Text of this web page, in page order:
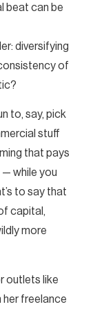
beat can be
diversifying
of
to, say, pick
stuff
that pays
— while you
to say that
capital,
more
outlets like
her freelance